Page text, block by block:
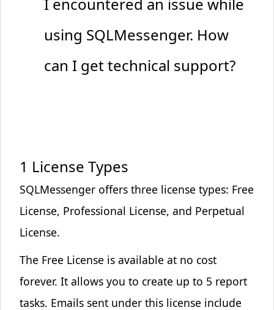
I encountered an issue while
using SQLMessenger. How
can I get technical support?
1 License Types
SQLMessenger offers three license types: Free
License, Professional License, and Perpetual
License.
The Free License is available at no cost
forever. It allows you to create up to 5 report
tasks. Emails sent under this license include
Helps us improve our website
interact with our website, which helps us
Save Preferences